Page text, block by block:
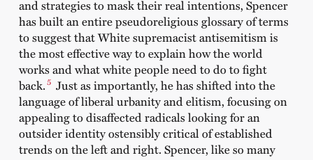
and strategies to mask their real intentions, Spencer
has built an entire pseudoreligious glossary of terms
to suggest that White supremacist antisemitism is
the most effective way to explain how the world
works and what white people need to do to fight
back.5 Just as importantly, he has shifted into the
language of liberal urbanity and elitism, focusing on
appealing to disaffected radicals looking for an
outsider identity ostensibly critical of established
trends on the left and right. Spencer, like so many